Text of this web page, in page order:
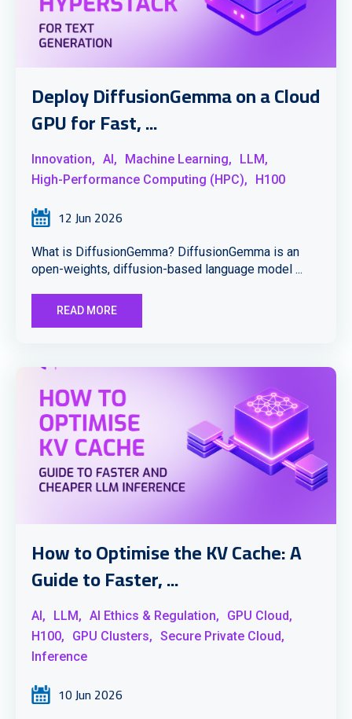
Deploy DiffusionGemma on a Cloud
GPU for Fast, ...
Innovation, AI, Machine Learning,
LLM,
High-Performance Computing (HPC),
H100
12 Jun 2026
What is DiffusionGemma? DiffusionGemma is an
open-weights, diffusion-based language model ...
READ MORE
How to Optimise the KV Cache: A
Guide to Faster, ...
AI, LLM, AI Ethics & Regulation,
GPU Cloud,
H100,
GPU Clusters, Secure Private Cloud,
Inference
10 Jun 2026